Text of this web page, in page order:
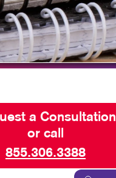
a Consultation
or call
855.306.3388